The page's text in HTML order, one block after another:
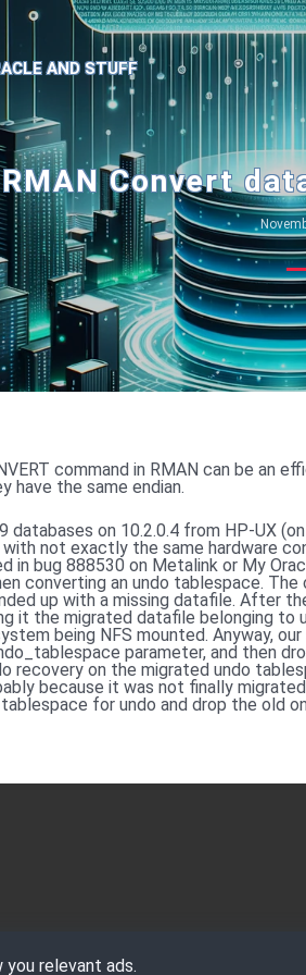
AND STUFF
RMAN Convert
command in RMAN can be an
have the same endian.
databases on 10.2.0.4 from HP-UX
not exactly the same hardware
in bug 888530 on Metalink or My
converting an undo tablespace.
up with a missing datafile. After
it the migrated datafile belonging to
being NFS mounted. Anyway,
parameter, and then
recovery on the migrated undo
because it was not finally
for undo and drop the old
relevant ads.